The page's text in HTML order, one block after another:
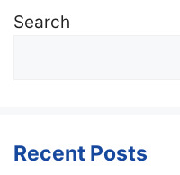
Search
Recent Posts